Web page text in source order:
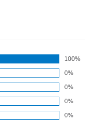
100%
0%
0%
0%
0%